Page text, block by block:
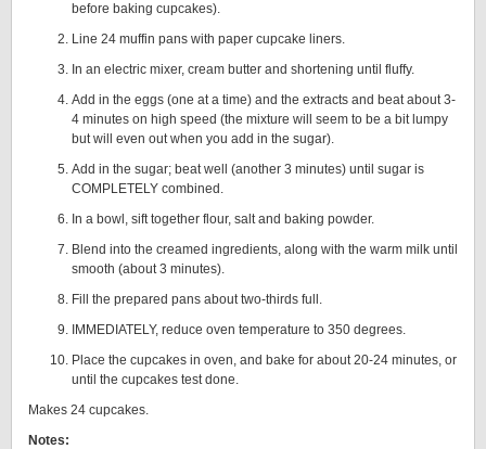
before baking cupcakes).
Line 24 muffin pans with paper cupcake liners.
In an electric mixer, cream butter and shortening until fluffy.
Add in the eggs (one at a time) and the extracts and beat about 3-
4 minutes on high speed (the mixture will seem to be a bit lumpy
but will even out when you add in the sugar).
Add in the sugar; beat well (another 3 minutes) until sugar is
COMPLETELY combined.
In a bowl, sift together flour, salt and baking powder.
Blend into the creamed ingredients, along with the warm milk until
smooth (about 3 minutes).
Fill the prepared pans about two-thirds full.
IMMEDIATELY, reduce oven temperature to 350 degrees.
Place the cupcakes in oven, and bake for about 20-24 minutes, or
until the cupcakes test done.
Makes 24 cupcakes.
Notes: